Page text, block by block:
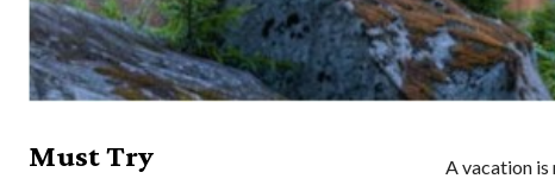
Must Try
A vacation is